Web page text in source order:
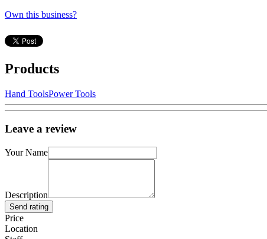
Own this business?
Products
Hand ToolsPower Tools
Leave a review
Your Name
Description
Send rating
Price
Location